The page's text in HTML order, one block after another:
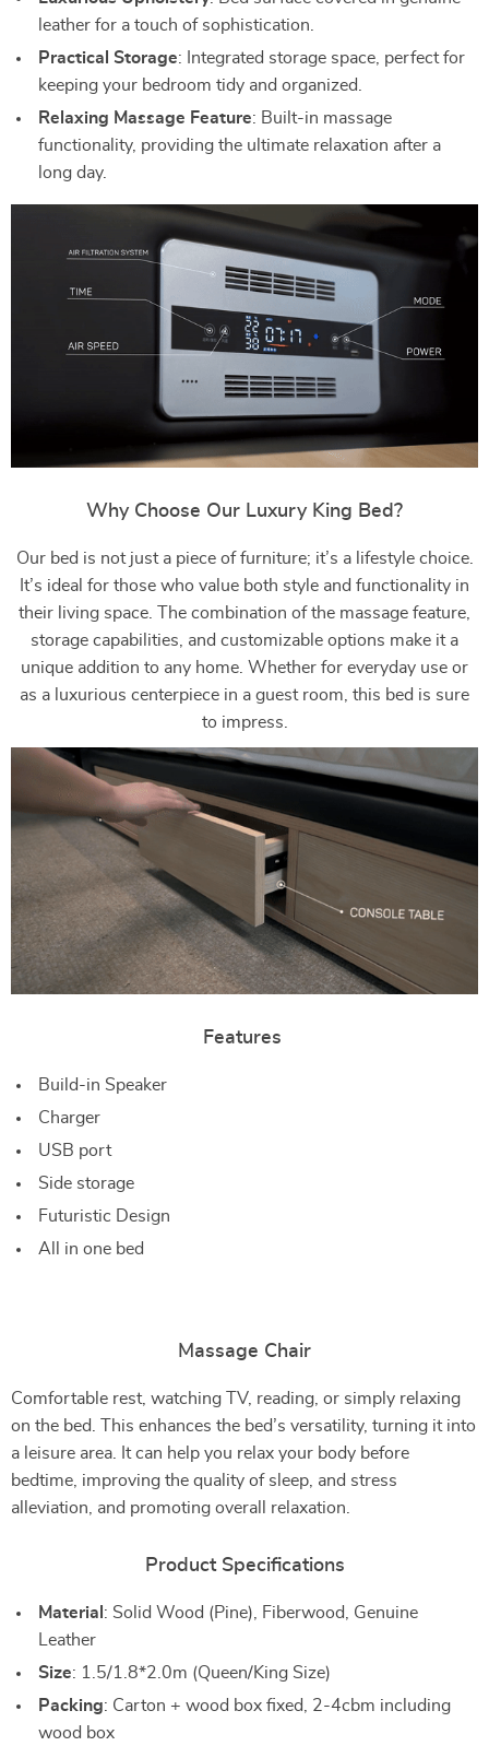
leather for a touch of sophistication.
Practical Storage: Integrated storage space, perfect for
keeping your bedroom tidy and organized.
Relaxing Massage Feature: Built-in massage
functionality, providing the ultimate relaxation after a
long day.
Why Choose Our Luxury King Bed?
Our bed is not just a piece of furniture; it’s a lifestyle choice.
It’s ideal for those who value both style and functionality in
their living space. The combination of the massage feature,
storage capabilities, and customizable options make it a
unique addition to any home. Whether for everyday use or
as a luxurious centerpiece in a guest room, this bed is sure
to impress.
Features
Build-in Speaker
Charger
USB port
Side storage
Futuristic Design
All in one bed
Massage Chair
Comfortable rest, watching TV, reading, or simply relaxing
on the bed. This enhances the bed’s versatility, turning it into
a leisure area. It can help you relax your body before
bedtime, improving the quality of sleep, and stress
alleviation, and promoting overall relaxation.
Product Specifications
Material : Solid Wood (Pine), Fiberwood, Genuine
Leather
Size: 1.5/1.8*2.0m (Queen/King Size)
Packing: Carton + wood box fixed, 2-4cbm including
wood box